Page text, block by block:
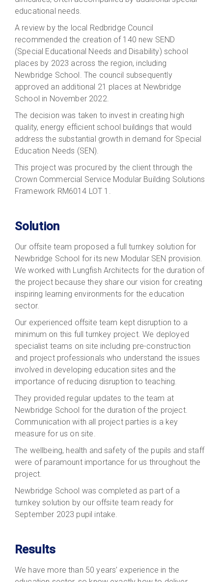
educational needs.
A review by the local Redbridge Council
recommended the creation of 140 new SEND
(Special Educational Needs and Disability) school
places by 2023 across the region, including
Newbridge School. The council subsequently
approved an additional 21 places at Newbridge
School in November 2022.
The decision was taken to invest in creating high
quality, energy efficient school buildings that would
address the substantial growth in demand for Special
Education Needs (SEN).
This project was procured by the client through the
Crown Commercial Service Modular Building Solutions
Framework RM6014 LOT 1.
Solution
Our offsite team proposed a full turnkey solution for
Newbridge School for its new Modular SEN provision.
We worked with Lungfish Architects for the duration of
the project because they share our vision for creating
inspiring learning environments for the education
sector.
Our experienced offsite team kept disruption to a
minimum on this full turnkey project. We deployed
specialist teams on site including pre-construction
and project professionals who understand the issues
involved in developing education sites and the
importance of reducing disruption to teaching.
They provided regular updates to the team at
Newbridge School for the duration of the project.
Communication with all project parties is a key
measure for us on site.
The wellbeing, health and safety of the pupils and staff
were of paramount importance for us throughout the
project.
Newbridge School was completed as part of a
turnkey solution by our offsite team ready for
September 2023 pupil intake.
Results
We have more than 50 years’ experience in the